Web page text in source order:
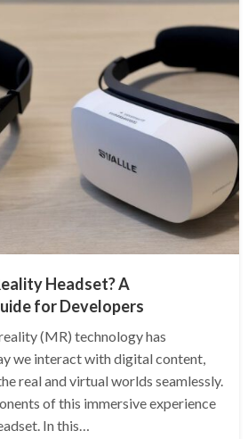
Headset? A
for Developers
(MR) technology has
we interact with digital content,
real and virtual worlds seamlessly.
of this immersive experience
In this…